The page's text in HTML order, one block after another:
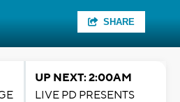
SHARE
UP NEXT: 2:00AM
LIVE PD PRESENTS